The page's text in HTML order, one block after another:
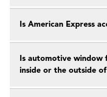
Is American Express
Is automotive window
inside or the outside